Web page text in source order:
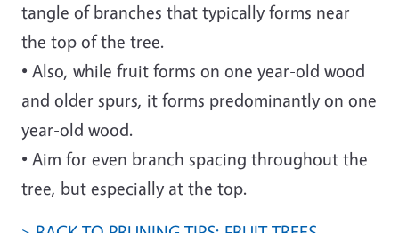
tangle of branches that typically forms near
the top of the tree.
• Also, while fruit forms on one year-old wood
and older spurs, it forms predominantly on one
year-old wood.
• Aim for even branch spacing throughout the
tree, but especially at the top.